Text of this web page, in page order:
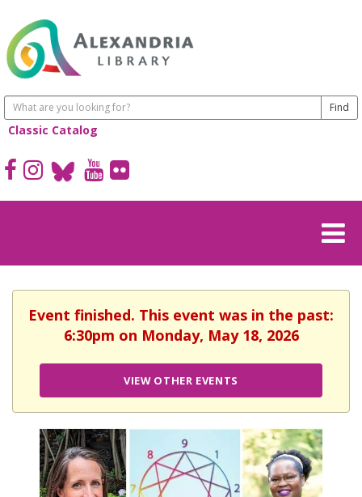
Classic Catalog
Event finished. This event was in the past:
6:30pm on Monday, May 18, 2026
VIEW OTHER EVENTS